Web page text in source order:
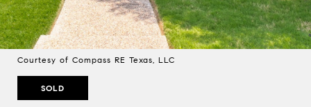
Courtesy of Compass RE Texas, LLC
SOLD